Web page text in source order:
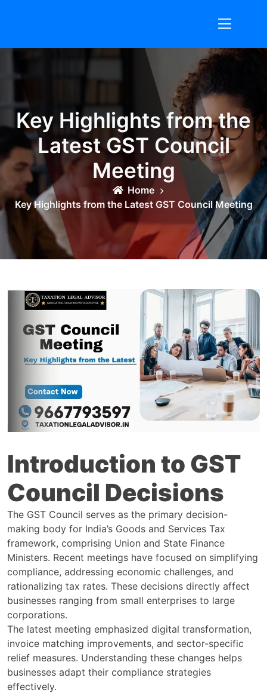
Key Highlights from the
Latest GST Council
Meeting
Home
Key Highlights from the Latest GST Council Meeting
Introduction to GST
Council Decisions
The GST Council serves as the primary decision-
making body for India’s Goods and Services Tax
framework, comprising Union and State Finance
Ministers. Recent meetings have focused on simplifying
compliance, addressing economic challenges, and
rationalizing tax rates. These decisions directly affect
businesses ranging from small enterprises to large
corporations.
The latest meeting emphasized digital transformation,
invoice matching improvements, and sector-specific
relief measures. Understanding these changes helps
businesses adapt their compliance strategies
effectively.